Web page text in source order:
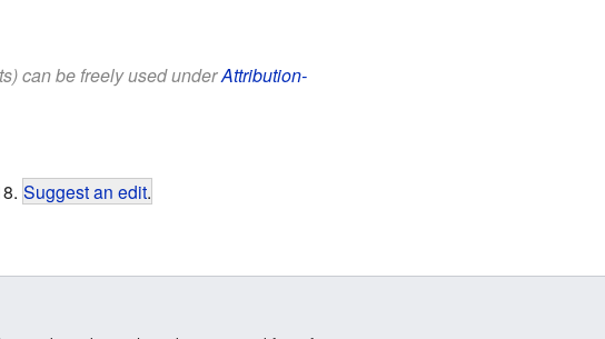
can be freely used underAttribution-
Suggest an edit.